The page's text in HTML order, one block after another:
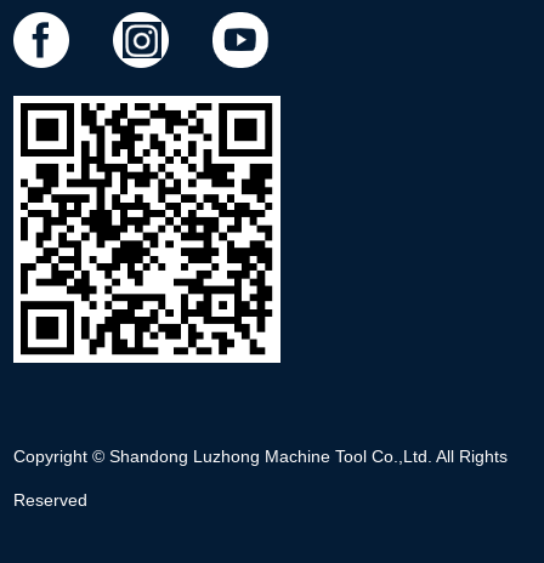
Copyright © Shandong Luzhong Machine Tool Co.,Ltd. All Rights
Reserved